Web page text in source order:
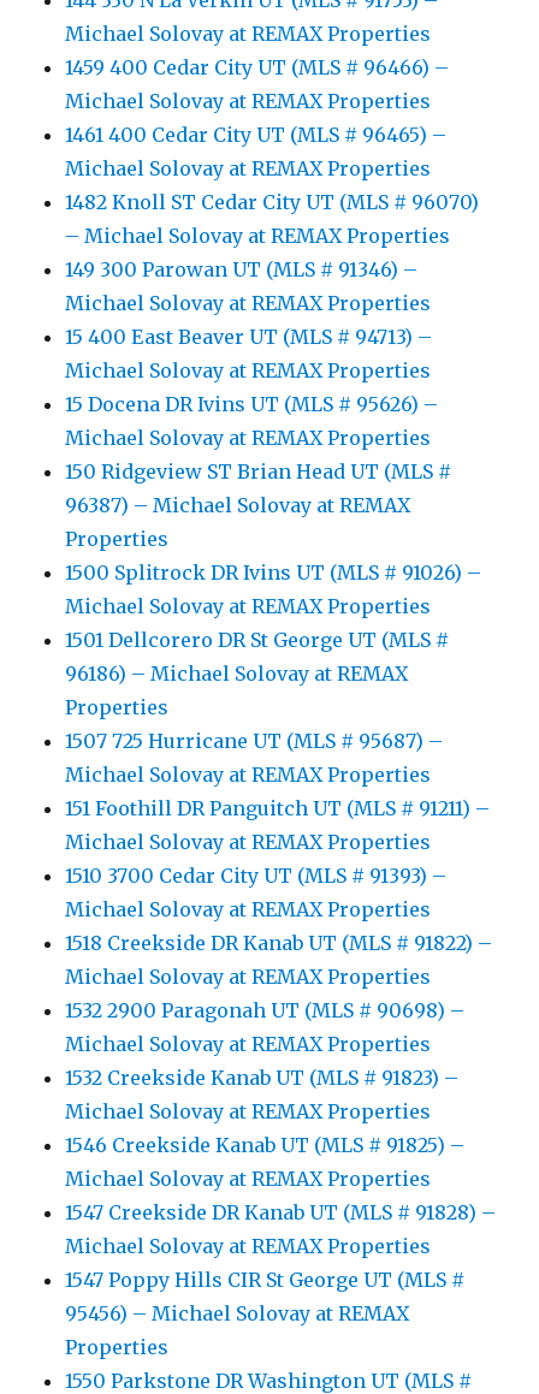
Michael Solovay at REMAX Properties
1459 400 Cedar City UT (MLS # 96466) –
Michael Solovay at REMAX Properties
1461 400 Cedar City UT (MLS # 96465) –
Michael Solovay at REMAX Properties
1482 Knoll ST Cedar City UT (MLS # 96070)
– Michael Solovay at REMAX Properties
149 300 Parowan UT (MLS # 91346) –
Michael Solovay at REMAX Properties
15 400 East Beaver UT (MLS # 94713) –
Michael Solovay at REMAX Properties
15 Docena DR Ivins UT (MLS # 95626) –
Michael Solovay at REMAX Properties
150 Ridgeview ST Brian Head UT (MLS #
96387) – Michael Solovay at REMAX
Properties
1500 Splitrock DR Ivins UT (MLS # 91026) –
Michael Solovay at REMAX Properties
1501 Dellcorero DR St George UT (MLS #
96186) – Michael Solovay at REMAX
Properties
1507 725 Hurricane UT (MLS # 95687) –
Michael Solovay at REMAX Properties
151 Foothill DR Panguitch UT (MLS # 91211) –
Michael Solovay at REMAX Properties
1510 3700 Cedar City UT (MLS # 91393) –
Michael Solovay at REMAX Properties
1518 Creekside DR Kanab UT (MLS # 91822) –
Michael Solovay at REMAX Properties
1532 2900 Paragonah UT (MLS # 90698) –
Michael Solovay at REMAX Properties
1532 Creekside Kanab UT (MLS # 91823) –
Michael Solovay at REMAX Properties
1546 Creekside Kanab UT (MLS # 91825) –
Michael Solovay at REMAX Properties
1547 Creekside DR Kanab UT (MLS # 91828) –
Michael Solovay at REMAX Properties
1547 Poppy Hills CIR St George UT (MLS #
95456) – Michael Solovay at REMAX
Properties
1550 Parkstone DR Washington UT (MLS #